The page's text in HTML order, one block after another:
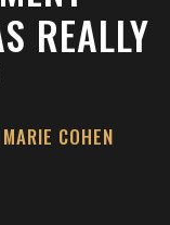
REALLY
COHEN